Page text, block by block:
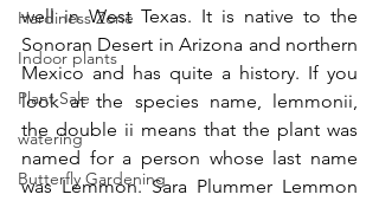
Hardiness Zone
Indoor plants
Plant Sale
watering
Butterfly Gardening
well in West Texas. It is native to the
Sonoran Desert in Arizona and northern
Mexico and has quite a history. If you
look at the species name, lemmonii,
the double ii means that the plant was
named for a person whose last name
was Lemmon. Sara Plummer Lemmon